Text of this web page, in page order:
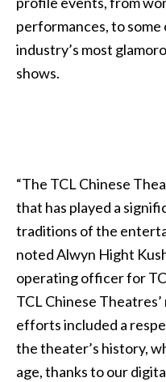
performances, to
industry’s most
shows.
“The TCL Chinese
that has played a
traditions of the
noted Alwyn Hight
operating officer for
TCL Chinese
efforts included a
the theater’s history,
age, thanks to our